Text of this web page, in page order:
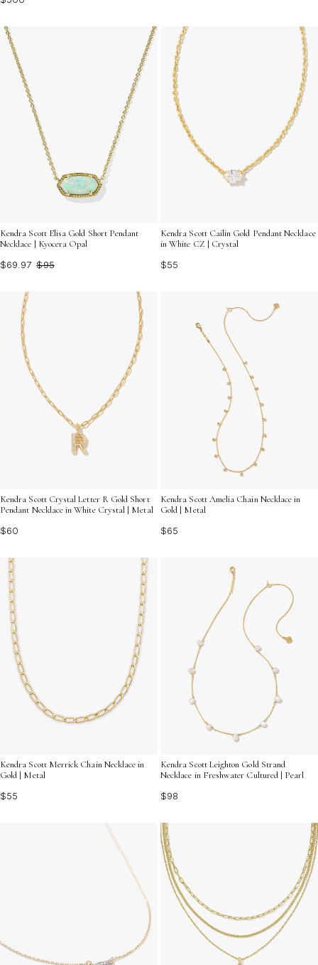
Kendra Scott Elisa Gold Short Pendant
Necklace | Kyocera Opal
$69.97 $95
Kendra Scott Cailin Gold Pendant Necklace
in White CZ | Crystal
$55
Kendra Scott Crystal Letter R Gold Short
Pendant Necklace in White Crystal | Metal
$60
Kendra Scott Amelia Chain Necklace in
Gold | Metal
$65
Kendra Scott Merrick Chain Necklace in
Gold | Metal
$55
Kendra Scott Leighton Gold Strand
Necklace in Freshwater Cultured | Pearl
$98